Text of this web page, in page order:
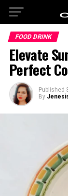
FOOD DRINK
Elevate
Perfect
Published
By